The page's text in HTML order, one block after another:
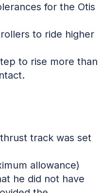
for the Otis
to ride higher
to rise more than
track was set
allowance)
he did not have